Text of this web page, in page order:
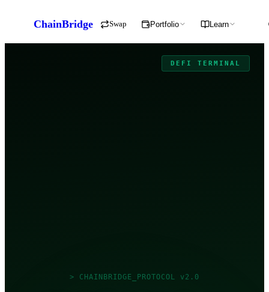
ChainBridge Swap Portfolio Learn
DEFI TERMINAL
> CHAINBRIDGE_PROTOCOL v2.0